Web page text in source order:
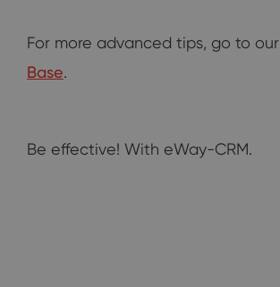
For more advanced tips, go to our
Base.
Be effective! With eWay-CRM.